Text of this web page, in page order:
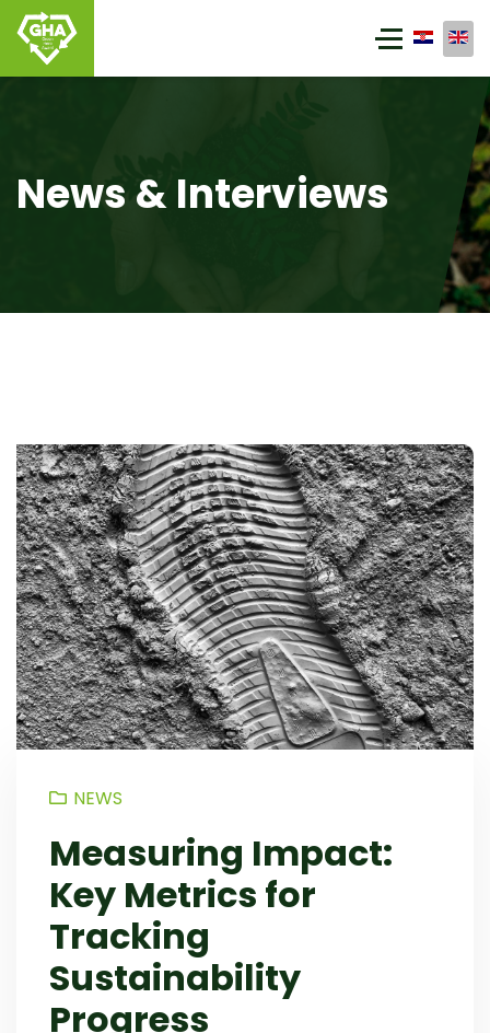
News & Interviews
NEWS
Measuring Impact:
Key Metrics for
Tracking
Sustainability
Progress